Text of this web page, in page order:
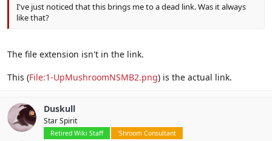
I've just noticed that this brings me to a dead link. Was it always
like that?
The file extension isn't in the link.
This (File:1-UpMushroomNSMB2.png) is the actual link.
Duskull
Star Spirit
Retired Wiki Staff 'Shroom Consultant